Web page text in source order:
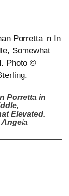
Porretta in
Elevated.